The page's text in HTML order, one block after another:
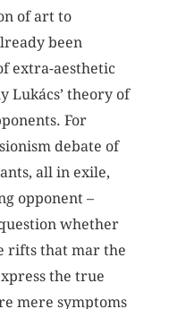
of art to
been
extra-aesthetic
Lukács’ theory of
For
debate of
all in exile,
opponent –
whether
rifts that mar the
the true
mere symptoms